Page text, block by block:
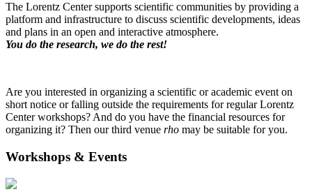
The Lorentz Center supports scientific communities by providing a
platform and infrastructure to discuss scientific developments, ideas
and plans in an open and interactive atmosphere.
You do the research, we do the rest!
Are you interested in organizing a scientific or academic event on
short notice or falling outside the requirements for regular Lorentz
Center workshops? And do you have the financial resources for
organizing it? Then our third venue rho may be suitable for you.
Workshops & Events